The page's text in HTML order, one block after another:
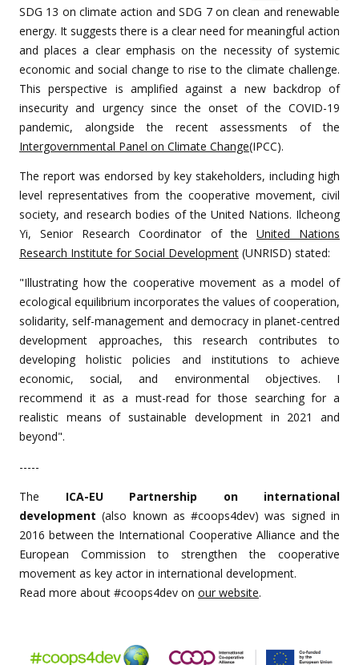
SDG 13 on climate action and SDG 7 on clean and renewable
energy. It suggests there is a clear need for meaningful action
and places a clear emphasis on the necessity of systemic
economic and social change to rise to the climate challenge.
This perspective is amplified against a new backdrop of
insecurity and urgency since the onset of the COVID-19
pandemic, alongside the recent assessments of the
Intergovernmental Panel on Climate Change(IPCC).
The report was endorsed by key stakeholders, including high
level representatives from the cooperative movement, civil
society, and research bodies of the United Nations. Ilcheong
Yi, Senior Research Coordinator of the United Nations
Research Institute for Social Development (UNRISD) stated:
"Illustrating how the cooperative movement as a model of
ecological equilibrium incorporates the values of cooperation,
solidarity, self-management and democracy in planet-centred
development approaches, this research contributes to
developing holistic policies and institutions to achieve
economic, social, and environmental objectives. I
recommend it as a must-read for those searching for a
realistic means of sustainable development in 2021 and
beyond".
-----
The ICA-EU Partnership on international
development (also known as #coops4dev) was signed in
2016 between the International Cooperative Alliance and the
European Commission to strengthen the cooperative
movement as key actor in international development.
Read more about #coops4dev on our website.